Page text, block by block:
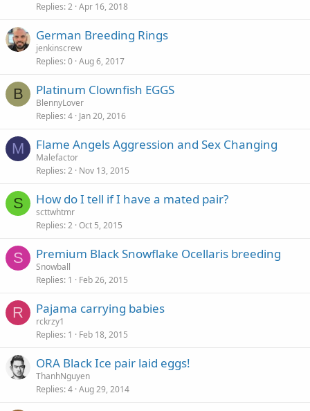
Replies 2 Apr 16, 2018
German Breeding Rings
jenkinscrew
Replies 0 Aug 6, 2017
B Platinum Clownfish EGGS
BlennyLover
Replies 4 Jan 20, 2016
M Flame Angels Aggression and Sex Changing
Malefactor
Replies 2 Nov 13, 2015
S How do I tell if I have a mated pair?
scttwhtmr
Replies 2 Oct 5, 2015
S Premium Black Snowflake Ocellaris breeding
Snowball
Replies 1 Feb 26, 2015
R Pajama carrying babies
rckrzy1
Replies 1 Feb 18, 2015
ORA Black Ice pair laid eggs!
ThanhNguyen
Replies 4 Aug 29, 2014